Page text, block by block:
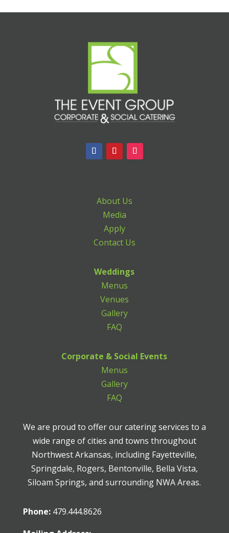
About Us
Media
Apply
Contact Us
Weddings
Menus
Venues
Gallery
FAQ
Corporate & Social Events
Menus
Gallery
FAQ
We are proud to offer our catering services to a
wide range of cities and towns throughout
Northwest Arkansas, including Fayetteville,
Springdale, Rogers, Bentonville, Bella Vista,
Siloam Springs, and surrounding NWA Areas.
Phone: 479.444.8626